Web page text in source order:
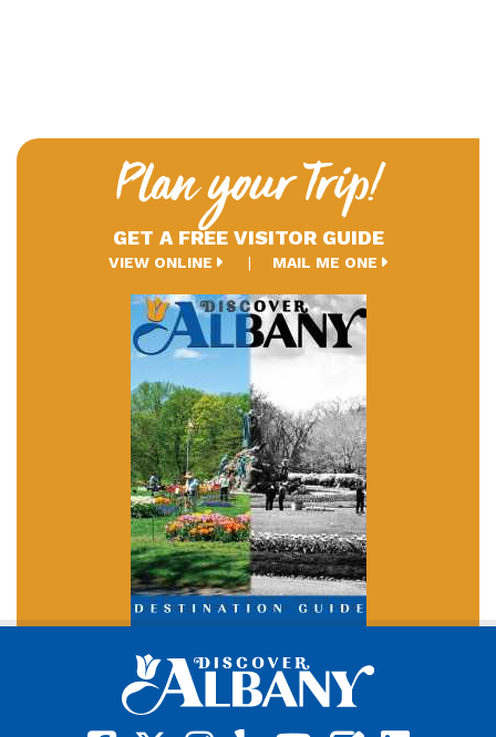
Plan your Trip!
GET A FREE VISITOR GUIDE
VIEW ONLINE MAIL ME ONE